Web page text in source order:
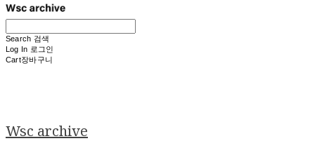
Search 검색
Log In 로그인
Cart장바구니
Wsc archive